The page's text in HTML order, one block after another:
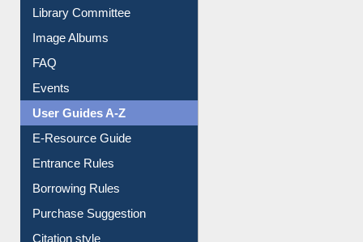
Library Committee
Image Albums
FAQ
Events
User Guides A-Z
E-Resource Guide
Entrance Rules
Borrowing Rules
Purchase Suggestion
Citation style